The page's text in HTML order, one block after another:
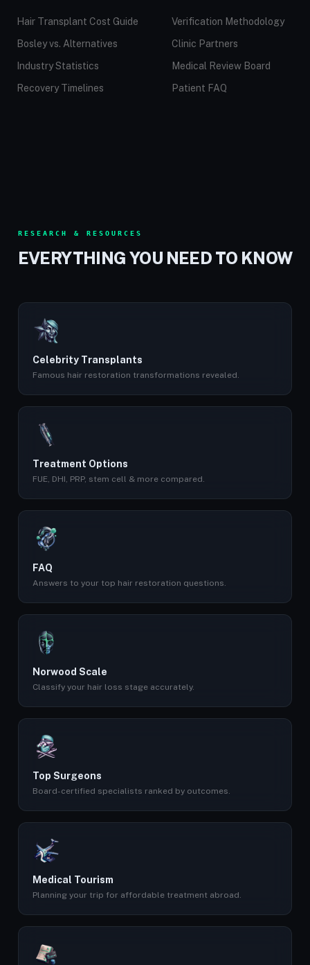
Hair Transplant Cost Guide
Bosley vs. Alternatives
Industry Statistics
Recovery Timelines
Verification Methodology
Clinic Partners
Medical Review Board
Patient FAQ
RESEARCH & RESOURCES
EVERYTHING YOU NEED TO KNOW
Celebrity Transplants
Famous hair restoration transformations revealed.
Treatment Options
FUE, DHI, PRP, stem cell & more compared.
FAQ
Answers to your top hair restoration questions.
Norwood Scale
Classify your hair loss stage accurately.
Top Surgeons
Board-certified specialists ranked by outcomes.
Medical Tourism
Planning your trip for affordable treatment abroad.